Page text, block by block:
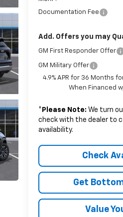
Documentation Fee
Add. Offers you may
GM First Responder Offer
GM Military Offer
4.9% APR for 36 Months
When Financed
* Please Note: We turn
check with the dealer to
availability.
Check
Get
Value